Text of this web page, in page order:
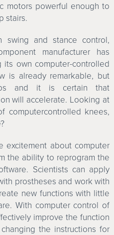
motors powerful enough to
stairs.
swing and stance control,
manufacturer has
own computer-controlled
is already remarkable, but
and it is certain that
will accelerate. Looking at
computercontrolled knees,
excitement about computer
the ability to reprogram the
Scientists can apply
prostheses and work with
new functions with little
With computer control of
improve the function
the instructions for